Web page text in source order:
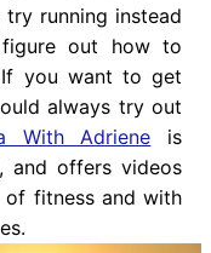
running instead
out how to
If you want to get
always try out
With Adriene is
and offers videos
fitness and with